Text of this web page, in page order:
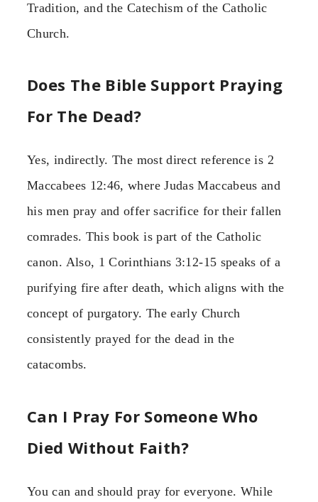
Tradition, and the Catechism of the Catholic
Church.
Does The Bible Support Praying
For The Dead?
Yes, indirectly. The most direct reference is 2
Maccabees 12:46, where Judas Maccabeus and
his men pray and offer sacrifice for their fallen
comrades. This book is part of the Catholic
canon. Also, 1 Corinthians 3:12-15 speaks of a
purifying fire after death, which aligns with the
concept of purgatory. The early Church
consistently prayed for the dead in the
catacombs.
Can I Pray For Someone Who
Died Without Faith?
You can and should pray for everyone. While